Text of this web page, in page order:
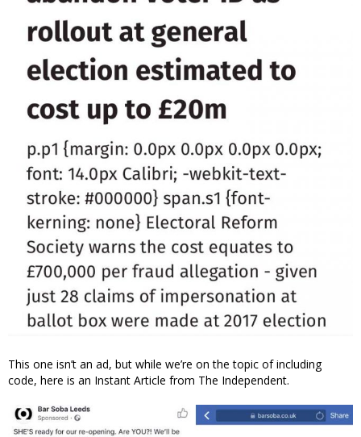
This one isn’t an ad, but while we’re on the topic of including
code, here is an Instant Article from The Independent.